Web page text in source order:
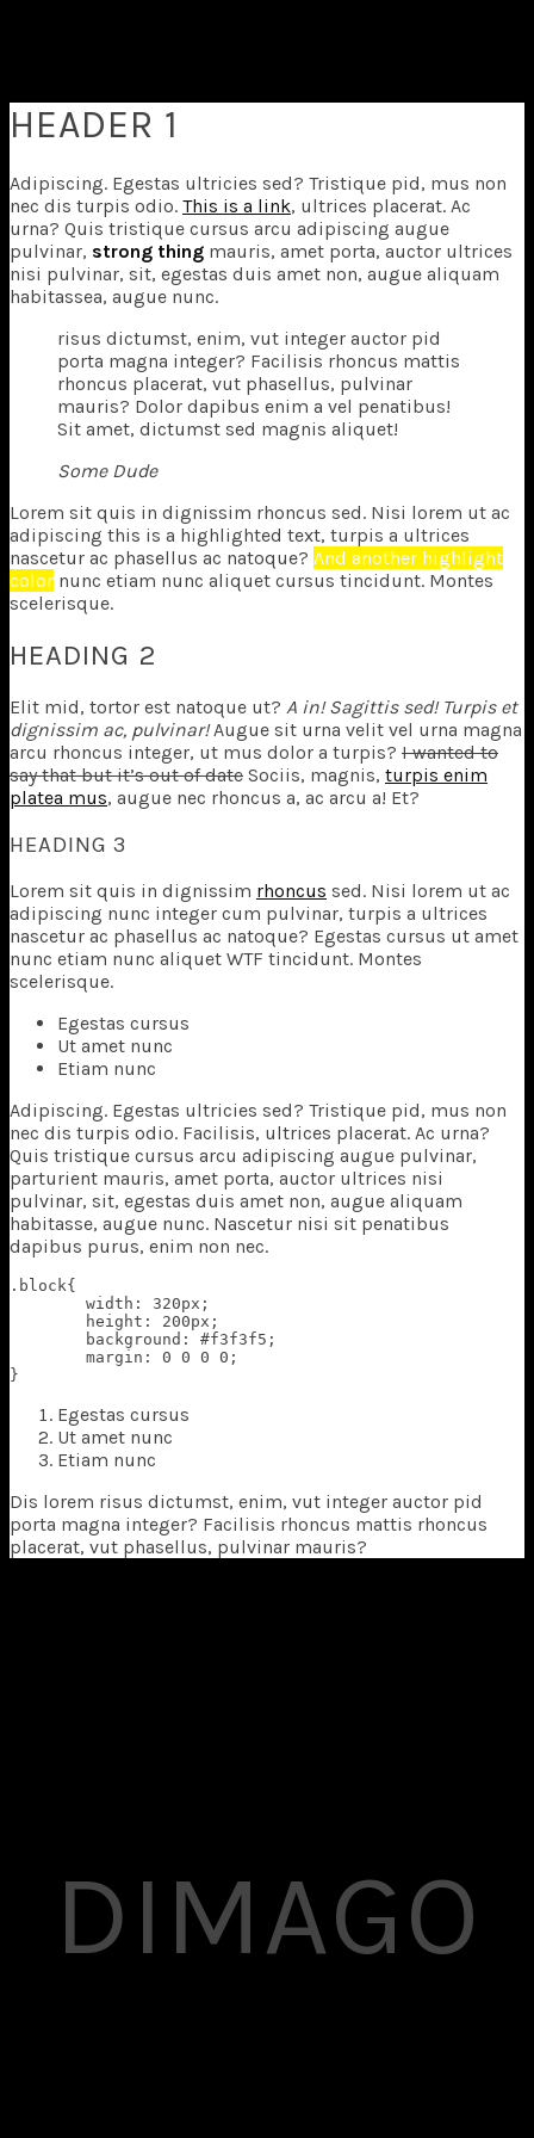
HEADER 1
Adipiscing. Egestas ultricies sed? Tristique pid, mus non
nec dis turpis odio. This is a link, ultrices placerat. Ac
urna? Quis tristique cursus arcu adipiscing augue
pulvinar, strong thing mauris, amet porta, auctor ultrices
nisi pulvinar, sit, egestas duis amet non, augue aliquam
habitassea, augue nunc.
risus dictumst, enim, vut integer auctor pid
porta magna integer? Facilisis rhoncus mattis
rhoncus placerat, vut phasellus, pulvinar
mauris? Dolor dapibus enim a vel penatibus!
Sit amet, dictumst sed magnis aliquet!
Some Dude
Lorem sit quis in dignissim rhoncus sed. Nisi lorem ut ac
adipiscing this is a highlighted text, turpis a ultrices
nascetur ac phasellus ac natoque? And another highlight
color nunc etiam nunc aliquet cursus tincidunt. Montes
scelerisque.
HEADING 2
Elit mid, tortor est natoque ut? A in! Sagittis sed! Turpis et
dignissim ac, pulvinar!Augue sit urna velit vel urna magna
arcu rhoncus integer, ut mus dolor a turpis? I wanted to
say that but it’s out of date Sociis, magnis, turpis enim
platea mus, augue nec rhoncus a, ac arcu a! Et?
HEADING 3
Lorem sit quis in dignissim rhoncus sed. Nisi lorem ut ac
adipiscing nunc integer cum pulvinar, turpis a ultrices
nascetur ac phasellus ac natoque? Egestas cursus ut amet
nunc etiam nunc aliquet WTF tincidunt. Montes
scelerisque.
Egestas cursus
Ut amet nunc
Etiam nunc
Adipiscing. Egestas ultricies sed? Tristique pid, mus non
nec dis turpis odio. Facilisis, ultrices placerat. Ac urna?
Quis tristique cursus arcu adipiscing augue pulvinar,
parturient mauris, amet porta, auctor ultrices nisi
pulvinar, sit, egestas duis amet non, augue aliquam
habitasse, augue nunc. Nascetur nisi sit penatibus
dapibus purus, enim non nec.
.block{
}
Egestas cursus
Ut amet nunc
Etiam nunc
Dis lorem risus dictumst, enim, vut integer auctor pid
porta magna integer? Facilisis rhoncus mattis rhoncus
placerat, vut phasellus, pulvinar mauris?
DIMAGO